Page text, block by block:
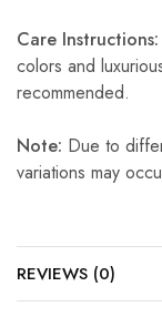
Care Instructions:
colors and
recommended.
Note: Due to
variations may
REVIEWS (0)